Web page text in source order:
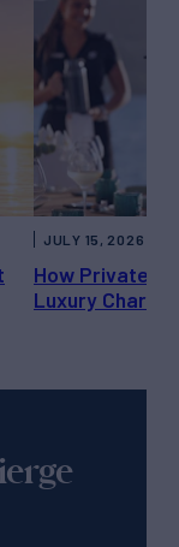
How Private
Luxury
JULY 15, 2026